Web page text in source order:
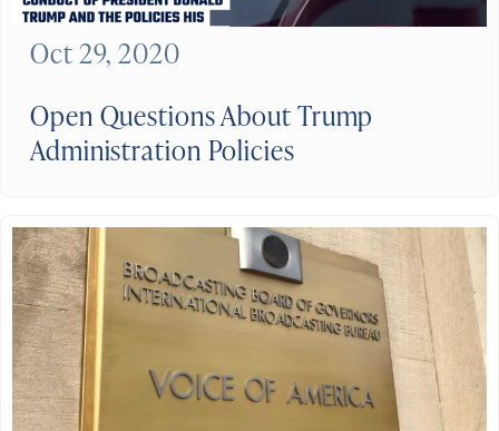
Open Questions About Trump
Administration Policies
Oct 29, 2020